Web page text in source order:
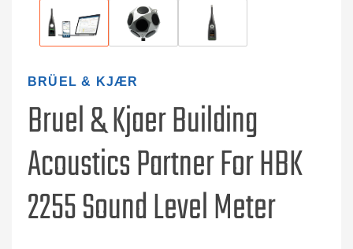
BRÜEL & KJÆR
Bruel & Kjaer Building
Acoustics Partner For HBK
2255 Sound Level Meter